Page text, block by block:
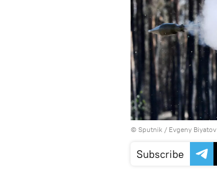
© Sputnik / Evgeny Biyatov
Subscribe